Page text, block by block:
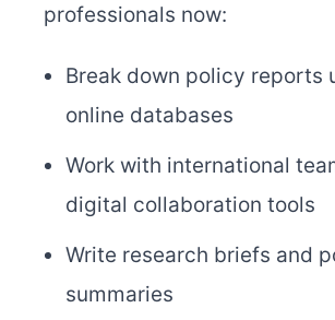
professionals now:
Break down policy reports
online databases
Work with international
digital collaboration tools
Write research briefs and
summaries